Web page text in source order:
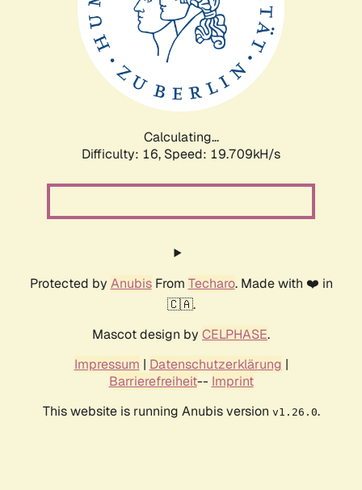
Calculating...
Difficulty: 16, Speed: 19.709kH/s
Protected by AnubisFrom Techaro. Made with ❤️ in
🇨🇦.
Mascot design by CELPHASE.
Impressum | Datenschutzerklärung |
Barrierefreiheit-- Imprint
This website is running Anubis version v1.26.0.